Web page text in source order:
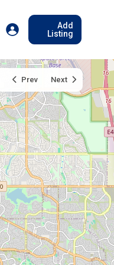
Add
Listing
Prev Next